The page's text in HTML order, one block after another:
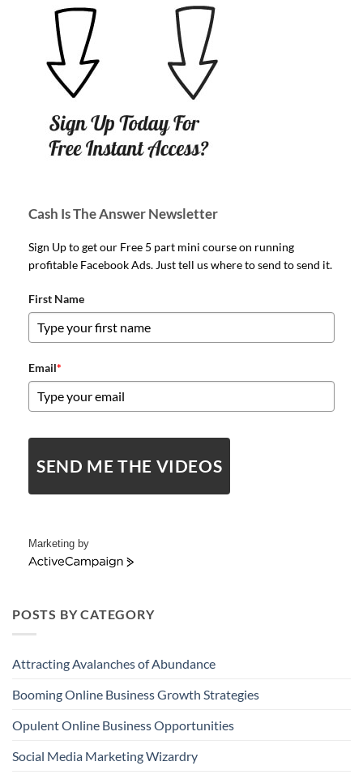
Cash Is The Answer Newsletter
Sign Up to get our Free 5 part mini course on running
profitable Facebook Ads. Just tell us where to send to send it.
First Name
Email*
SEND ME THE VIDEOS
Marketing by
ActiveCampaign
POSTS BY CATEGORY
Attracting Avalanches of Abundance
Booming Online Business Growth Strategies
Opulent Online Business Opportunities
Social Media Marketing Wizardry